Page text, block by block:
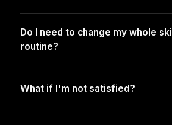
Do I need to change my whole
routine?
What if I'm not satisfied?